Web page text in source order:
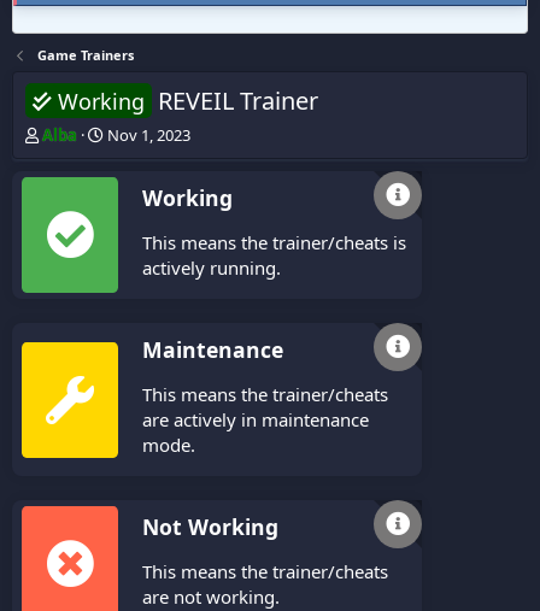
Game Trainers
Working REVEIL Trainer
T
r
a
d
Alba
S
a
Nov 1, 2023
Working
This means the trainer/cheats is
actively running.
Maintenance
This means the trainer/cheats
are actively in maintenance
mode.
Not Working
This means the trainer/cheats
are not working.